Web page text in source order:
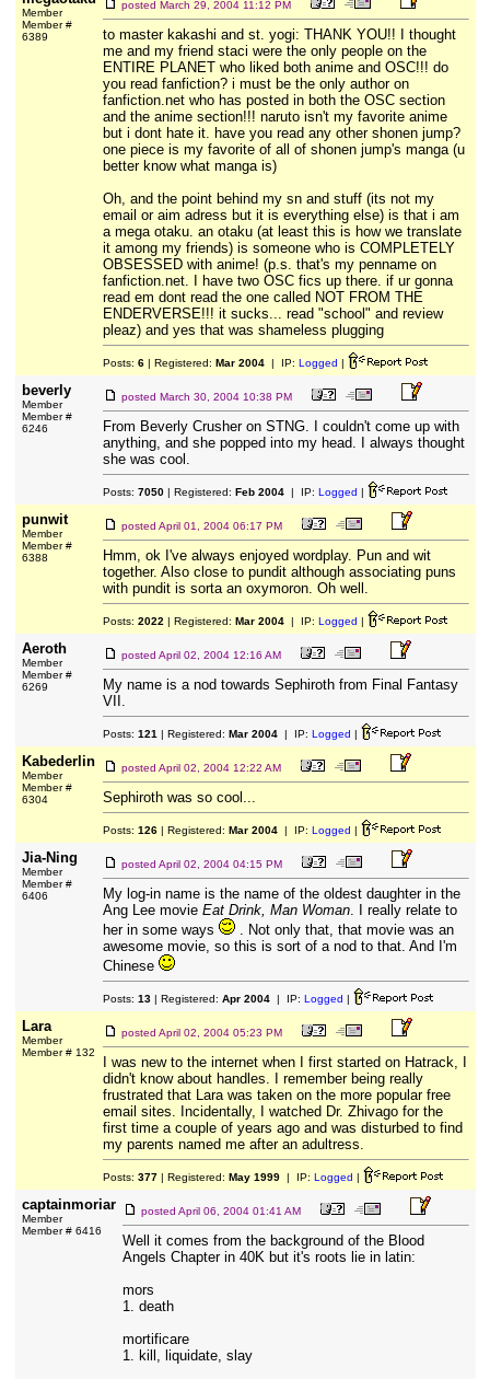
Member
Member #
6389
posted March 29, 2004 11:12 PM
to master kakashi and st. yogi: THANK YOU!! I thought
me and my friend staci were the only people on the
ENTIRE PLANET who liked both anime and OSC!!! do
you read fanfiction? i must be the only author on
fanfiction.net who has posted in both the OSC section
and the anime section!!! naruto isn't my favorite anime
but i dont hate it. have you read any other shonen jump?
one piece is my favorite of all of shonen jump's manga (u
better know what manga is)
Oh, and the point behind my sn and stuff (its not my
email or aim adress but it is everything else) is that i am
a mega otaku. an otaku (at least this is how we translate
it among my friends) is someone who is COMPLETELY
OBSESSED with anime! (p.s. that's my penname on
fanfiction.net. I have two OSC fics up there. if ur gonna
read em dont read the one called NOT FROM THE
ENDERVERSE!!! it sucks... read "school" and review
pleaz) and yes that was shameless plugging
Posts: 6| Registered: Mar 2004| IP: Logged |
beverly
Member
Member #
6246
posted March 30, 2004 10:38 PM
From Beverly Crusher on STNG. I couldn't come up with
anything, and she popped into my head. I always thought
she was cool.
Posts: 7050| Registered: Feb 2004| IP: Logged |
punwit
Member
Member #
6388
posted April 01, 2004 06:17 PM
Hmm, ok I've always enjoyed wordplay. Pun and wit
together. Also close to pundit although associating puns
with pundit is sorta an oxymoron. Oh well.
Posts: 2022 | Registered: Mar 2004| IP: Logged |
Aeroth
Member
Member #
6269
posted April 02, 2004 12:16 AM
My name is a nod towards Sephiroth from Final Fantasy
VII.
Posts: 121 | Registered: Mar 2004| IP: Logged |
Kabederlin
Member
Member #
6304
posted April 02, 2004 12:22 AM
Sephiroth was so cool...
Posts: 126| Registered: Mar 2004| IP: Logged |
Jia-Ning
Member
Member #
6406
posted April 02, 2004 04:15 PM
My log-in name is the name of the oldest daughter in the
Ang Lee movie Eat Drink, Man Woman. I really relate to
her in some ways
. Not only that, that movie was an
awesome movie, so this is sort of a nod to that. And I'm
Chinese
Posts: 13| Registered: Apr 2004| IP: Logged |
Lara
Member
Member # 132
posted April 02, 2004 05:23 PM
I was new to the internet when I first started on Hatrack, I
didn't know about handles. I remember being really
frustrated that Lara was taken on the more popular free
email sites. Incidentally, I watched Dr. Zhivago for the
first time a couple of years ago and was disturbed to find
my parents named me after an adultress.
Posts: 377| Registered: May 1999| IP: Logged |
captainmoriar
Member
Member # 6416
posted April 06, 2004 01:41 AM
Well it comes from the background of the Blood
Angels Chapter in 40K but it's roots lie in latin:
mors
1. death
mortificare
1. kill, liquidate, slay